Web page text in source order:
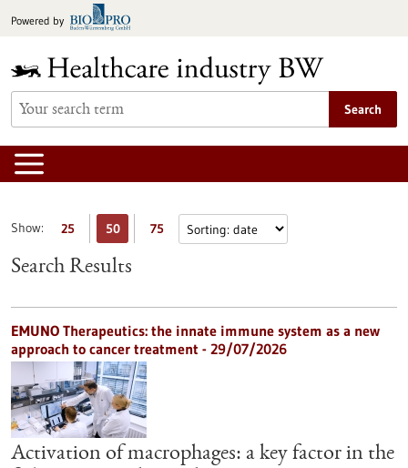
toPowered by
Search
Show: 25 50 75
Search Results
EMUNO Therapeutics: the innate immune system as a new
approach to cancer treatment - 29/07/2026
Activation of macrophages: a key factor in the